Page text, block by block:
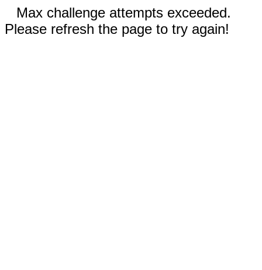
Max challenge attempts exceeded.
Please refresh the page to try again!